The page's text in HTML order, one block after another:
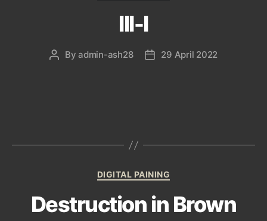
III-I
PostByadmin-ash28
Post29 April 2022
Categories
DIGITAL PAINING
Destruction in Brown